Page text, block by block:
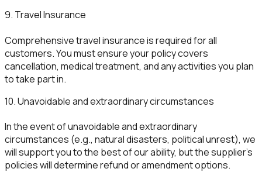
9. Travel Insurance
Comprehensive travel insurance is required for all
customers. You must ensure your policy covers
cancellation, medical treatment, and any activities you plan
to take part in.
10. Unavoidable and extraordinary circumstances
In the event of unavoidable and extraordinary
circumstances (e.g., natural disasters, political unrest), we
will support you to the best of our ability, but the supplier’s
policies will determine refund or amendment options.